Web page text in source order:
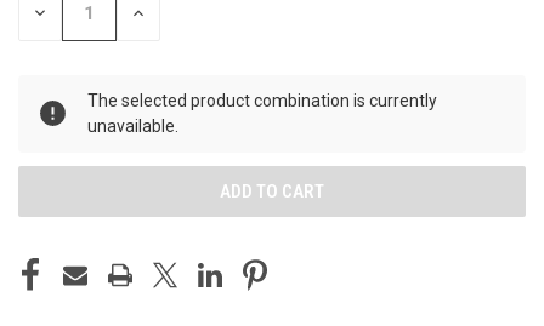
DECREASE INCREASE
The selected product combination is currently
unavailable.